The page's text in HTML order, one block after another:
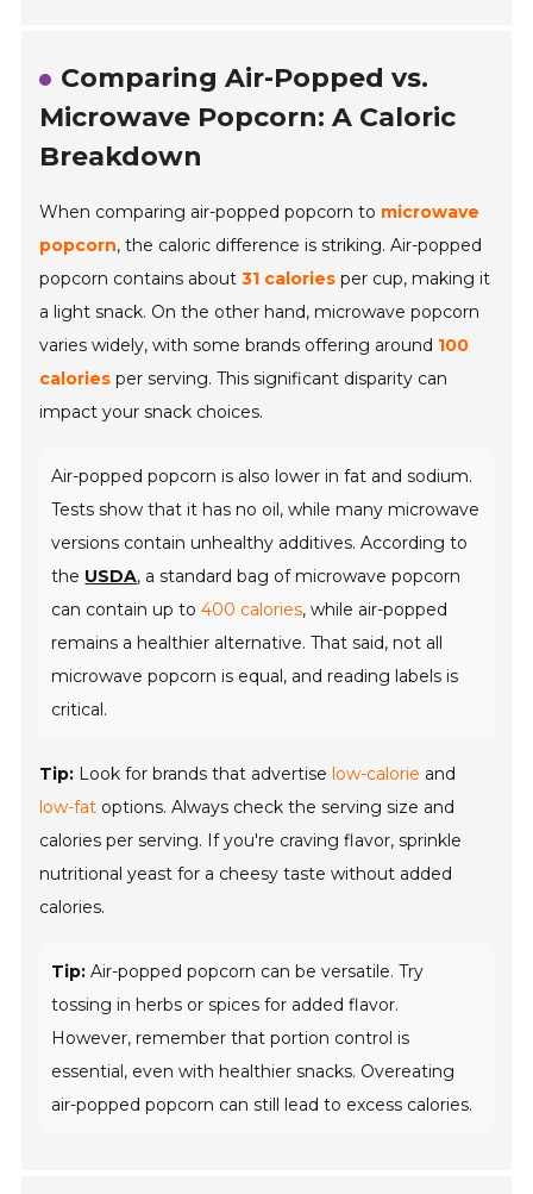
Comparing Air-Popped vs.
Microwave Popcorn: A Caloric
Breakdown
When comparing air-popped popcorn to microwave
popcorn, the caloric difference is striking. Air-popped
popcorn contains about31 calories per cup, making it
a light snack. On the other hand, microwave popcorn
varies widely, with some brands offering around 100
calories per serving. This significant disparity can
impact your snack choices.
Air-popped popcorn is also lower in fat and sodium.
Tests show that it has no oil, while many microwave
versions contain unhealthy additives. According to
the USDA, a standard bag of microwave popcorn
can contain up to400 calories, while air-popped
remains a healthier alternative. That said, not all
microwave popcorn is equal, and reading labels is
critical.
Tip: Look for brands that advertise low-calorie and
low-fat options. Always check the serving size and
calories per serving. If you're craving flavor, sprinkle
nutritional yeast for a cheesy taste without added
calories.
Tip: Air-popped popcorn can be versatile. Try
tossing in herbs or spices for added flavor.
However, remember that portion control is
essential, even with healthier snacks. Overeating
air-popped popcorn can still lead to excess calories.